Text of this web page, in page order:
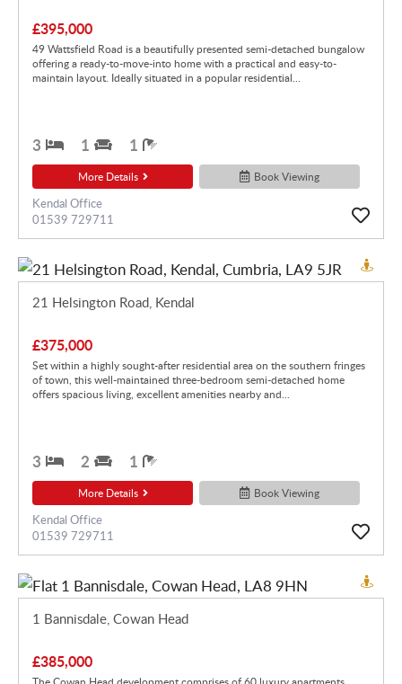
£395,000
49 Wattsfield Road is a beautifully presented semi-detached bungalow
offering a ready-to-move-into home with a practical and easy-to-
maintain layout. Ideally situated in a popular residential...
3 1 1
More Details Book Viewing
Kendal Office
01539 729711
21 Helsington Road, Kendal
£375,000
Set within a highly sought-after residential area on the southern fringes
of town, this well-maintained three-bedroom semi-detached home
offers spacious living, excellent amenities nearby and...
3 2 1
More Details Book Viewing
Kendal Office
01539 729711
1 Bannisdale, Cowan Head
£385,000